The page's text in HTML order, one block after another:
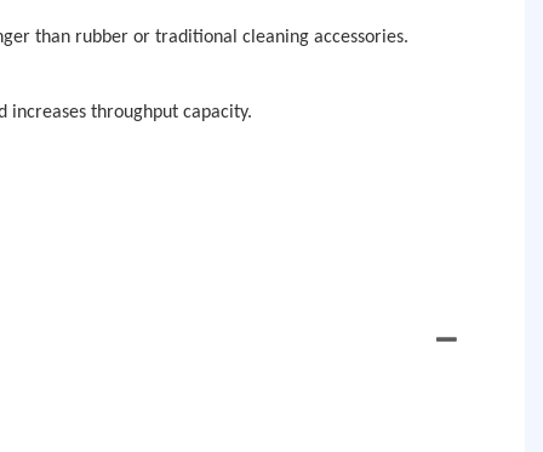
than rubber or traditional cleaning accessories.
increases throughput capacity.